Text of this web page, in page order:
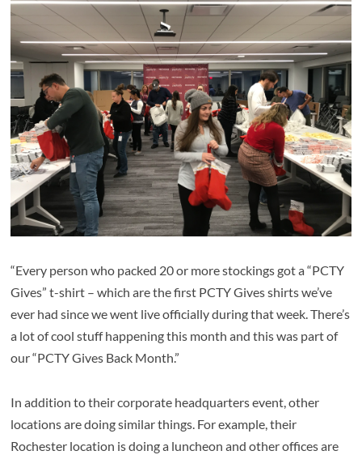
“Every person who packed 20 or more stockings got a “PCTY
Gives” t-shirt – which are the first PCTY Gives shirts we’ve
ever had since we went live officially during that week. There’s
a lot of cool stuff happening this month and this was part of
our “PCTY Gives Back Month.”
In addition to their corporate headquarters event, other
locations are doing similar things. For example, their
Rochester location is doing a luncheon and other offices are